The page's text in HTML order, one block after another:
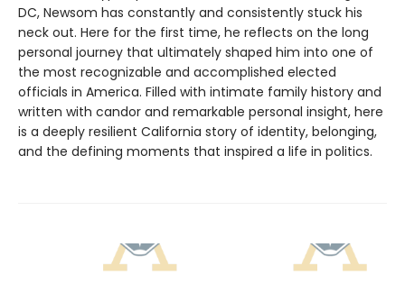
DC, Newsom has constantly and consistently stuck his
neck out. Here for the first time, he reflects on the long
personal journey that ultimately shaped him into one of
the most recognizable and accomplished elected
officials in America. Filled with intimate family history and
written with candor and remarkable personal insight, here
is a deeply resilient California story of identity, belonging,
and the defining moments that inspired a life in politics.